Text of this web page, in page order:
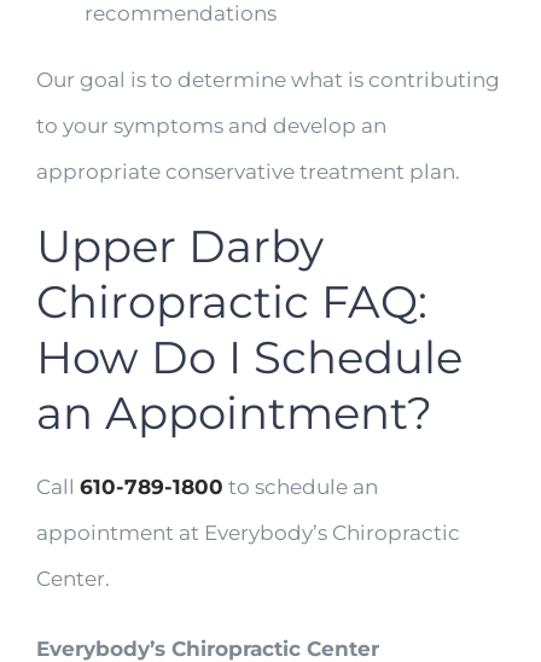
recommendations
Our goal is to determine what is contributing
to your symptoms and develop an
appropriate conservative treatment plan.
Upper Darby
Chiropractic FAQ:
How Do I Schedule
an Appointment?
Call 610-789-1800 to schedule an
appointment at Everybody’s Chiropractic
Center.
Everybody’s Chiropractic Center